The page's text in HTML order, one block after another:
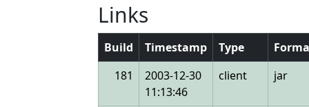
Links
Build Timestamp Type
181
2003-12-30
11:13:46
client jar